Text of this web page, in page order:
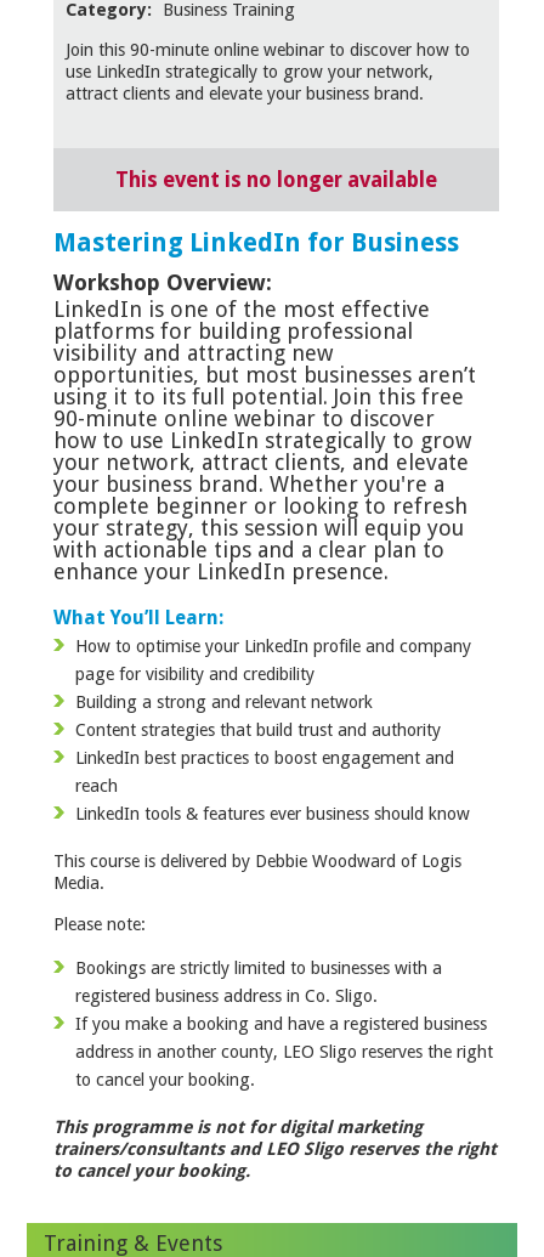
Category: Business Training
Join this 90-minute online webinar to discover how to
use LinkedIn strategically to grow your network,
attract clients and elevate your business brand.
This event is no longer available
Mastering LinkedIn for Business
Workshop Overview:
LinkedIn is one of the most effective
platforms for building professional
visibility and attracting new
opportunities, but most businesses aren’t
using it to its full potential. Join this free
90-minute online webinar to discover
how to use LinkedIn strategically to grow
your network, attract clients, and elevate
your business brand. Whether you're a
complete beginner or looking to refresh
your strategy, this session will equip you
with actionable tips and a clear plan to
enhance your LinkedIn presence.
What You’ll Learn:
How to optimise your LinkedIn profile and company
page for visibility and credibility
Building a strong and relevant network
Content strategies that build trust and authority
LinkedIn best practices to boost engagement and
reach
LinkedIn tools & features ever business should know
This course is delivered by Debbie Woodward of Logis
Media.
Please note:
Bookings are strictly limited to businesses with a
registered business address in Co. Sligo.
If you make a booking and have a registered business
address in another county, LEO Sligo reserves the right
to cancel your booking.
This programme is not for digital marketing
trainers/consultants and LEO Sligo reserves the right
to cancel your booking.
Training & Events